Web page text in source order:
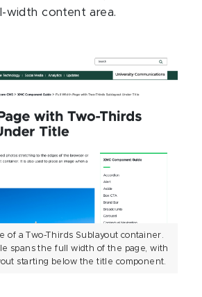
width content area.
of a Two-Thirds Sublayout container.
spans the full width of the page, with
starting below the title component.